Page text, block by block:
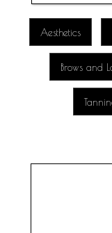
Aesthetics
Brows and